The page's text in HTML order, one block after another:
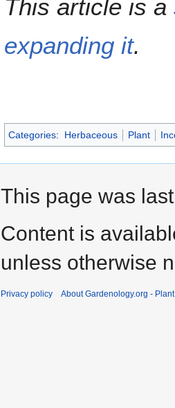
This article is a
expanding it.
Categories: Herbaceous Plant
This page was
Content is
unless otherwise
Privacy policy About Gardenology.org -